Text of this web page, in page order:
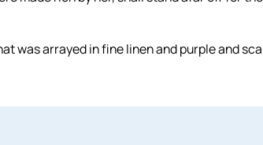
was arrayed in fine linen and purple and